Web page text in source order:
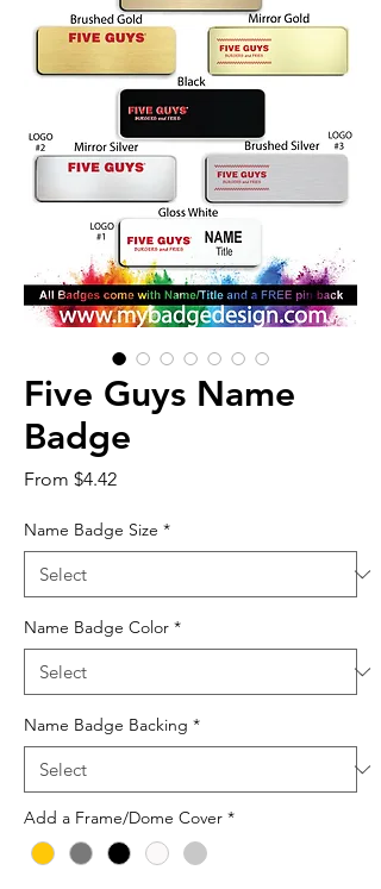
Five Guys Name
Badge
From $4.42Sale
Name Badge Size *
Name Badge Color *
Name Badge Backing *
Add a Frame/Dome Cover *